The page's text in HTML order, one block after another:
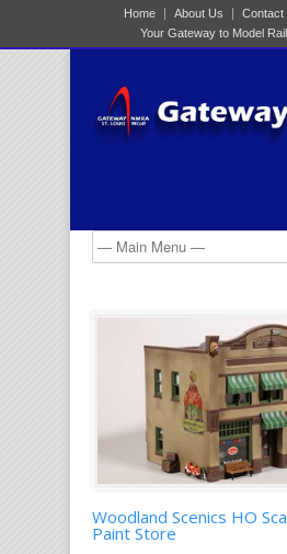
Home About Us Contact
Your Gateway to Model
Woodland Scenics HO
Paint Store